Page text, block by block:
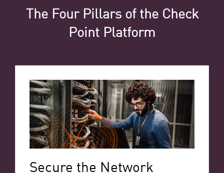
The Four Pillars of the Check
Point Platform
Secure the Network